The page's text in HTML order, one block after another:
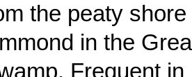
the peaty shore
in the
Frequent in